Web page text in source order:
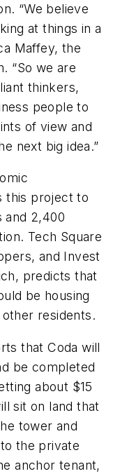
“We believe
at things in a
Maffey, the
“So we are
thinkers,
people to
of view and
next big idea.”
this project to
and 2,400
Tech Square
and Invest
predicts that
be housing
residents.
that Coda will
be completed
about $15
sit on land that
tower and
the private
anchor tenant,